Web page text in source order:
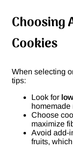
Choosing
Cookies
When selecting
tips:
Look for
homemade
Choose
maximize
Avoid add-
fruits,